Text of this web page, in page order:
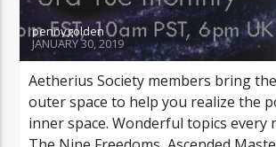
pennygolden
JANUARY 30, 2019
Aetherius Society members bring
outer space to help you realize the
inner space. Wonderful topics every